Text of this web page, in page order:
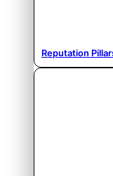
Reputation